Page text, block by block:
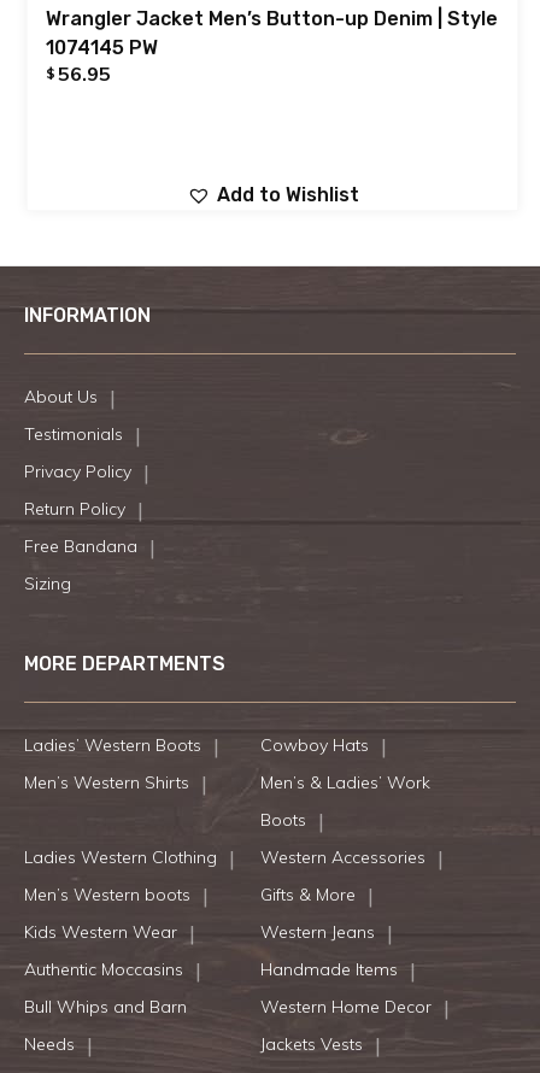
Wrangler Jacket Men’s Button-up Denim | Style
1074145 PW
$ 56.95
Add to Wishlist
INFORMATION
About Us
Testimonials
Privacy Policy
Return Policy
Free Bandana
Sizing
MORE DEPARTMENTS
Ladies’ Western Boots
Cowboy Hats
Men’s Western Shirts
Men’s & Ladies’ Work
Boots
Ladies Western Clothing
Western Accessories
Men’s Western boots
Gifts & More
Kids Western Wear
Western Jeans
Authentic Moccasins
Handmade Items
Bull Whips and Barn
Needs
Western Home Decor
Jackets Vests